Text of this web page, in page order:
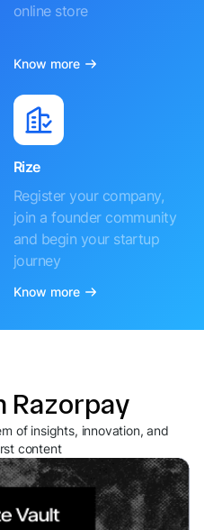
online store
Know more
Rize
Register your company,
join a founder community
and begin your startup
journey
Know more
Razorpay
of insights, innovation, and
content